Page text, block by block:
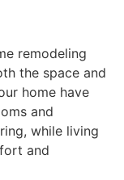
remodeling
the space and
home have
and
while living
and